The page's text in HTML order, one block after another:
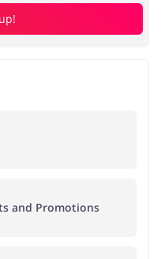
and Promotions